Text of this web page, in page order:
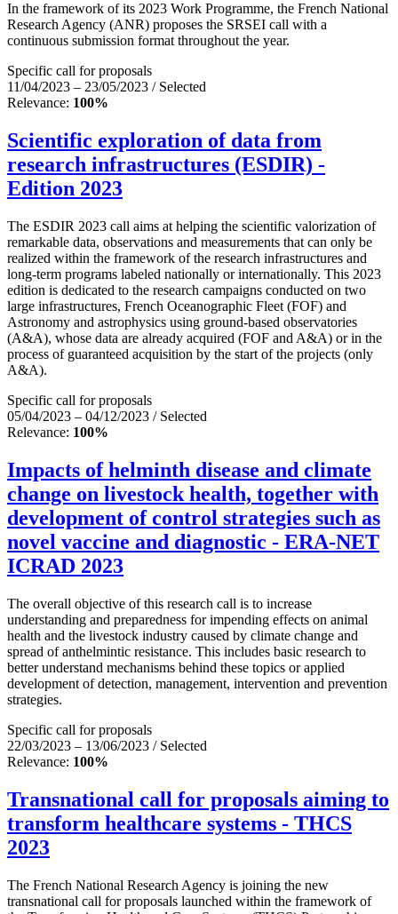
In the framework of its 2023 Work Programme, the French National
Research Agency (ANR) proposes the SRSEI call with a
continuous submission format throughout the year.
Specific call for proposals
11/04/2023 – 23/05/2023 / Selected
Relevance: 100%
Scientific exploration of data from
research infrastructures (ESDIR) -
Edition 2023
The ESDIR 2023 call aims at helping the scientific valorization of
remarkable data, observations and measurements that can only be
realized within the framework of the research infrastructures and
long-term programs labeled nationally or internationally. This 2023
edition is dedicated to the research campaigns conducted on two
large infrastructures, French Oceanographic Fleet (FOF) and
Astronomy and astrophysics using ground-based observatories
(A&A), whose data are already acquired (FOF and A&A) or in the
process of guaranteed acquisition by the start of the projects (only
A&A).
Specific call for proposals
05/04/2023 – 04/12/2023 / Selected
Relevance: 100%
Impacts of helminth disease and climate
change on livestock health, together with
development of control strategies such as
novel vaccine and diagnostic - ERA-NET
ICRAD 2023
The overall objective of this research call is to increase
understanding and preparedness for impending effects on animal
health and the livestock industry caused by climate change and
spread of anthelmintic resistance. This includes basic research to
better understand mechanisms behind these topics or applied
development of detection, management, intervention and prevention
strategies.
Specific call for proposals
22/03/2023 – 13/06/2023 / Selected
Relevance: 100%
Transnational call for proposals aiming to
transform healthcare systems - THCS
2023
The French National Research Agency is joining the new
transnational call for proposals launched within the framework of